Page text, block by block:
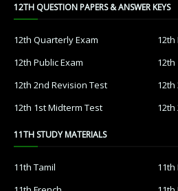
12TH QUESTION PAPERS & ANSWER KEYS
12th Quarterly Exam
12th
12th Public Exam
12th
12th 2nd Revision Test
12th
12th 1st Midterm Test
11TH STUDY MATERIALS
11th Tamil
11th